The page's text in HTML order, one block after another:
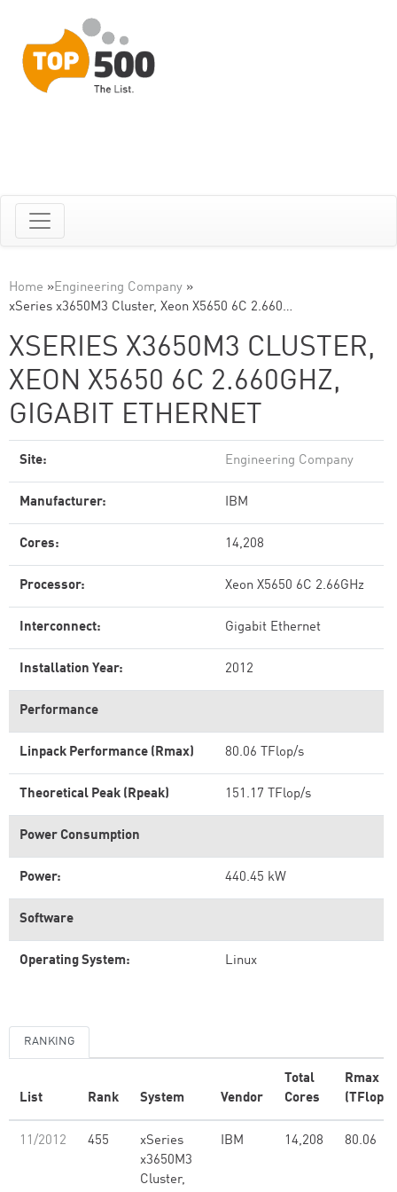
Home »Engineering Company »
xSeries x3650M3 Cluster, Xeon X5650 6C 2.660…
XSERIES X3650M3 CLUSTER,
XEON X5650 6C 2.660GHZ,
GIGABIT ETHERNET
Site: Engineering Company
Manufacturer: IBM
Cores: 14,208
Processor: Xeon X5650 6C 2.66GHz
Interconnect: Gigabit Ethernet
Installation Year: 2012
Performance
Linpack Performance (Rmax) 80.06 TFlop/s
Theoretical Peak (Rpeak) 151.17 TFlop/s
Power Consumption
Power: 440.45 kW
Software
Operating System: Linux
RANKING
List Rank System Vendor
Total
Cores
Rmax
(TFlop/
11/2012 455
xSeries
x3650M3
Cluster,
IBM 14,208 80.06